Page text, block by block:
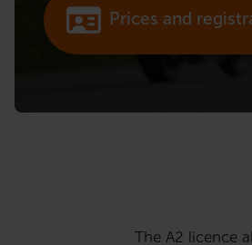
Prices and
The A2 licence